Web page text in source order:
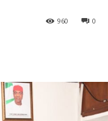
0
960